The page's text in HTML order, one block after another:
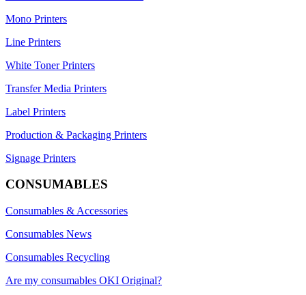
Mono Printers
Line Printers
White Toner Printers
Transfer Media Printers
Label Printers
Production & Packaging Printers
Signage Printers
CONSUMABLES
Consumables & Accessories
Consumables News
Consumables Recycling
Are my consumables OKI Original?